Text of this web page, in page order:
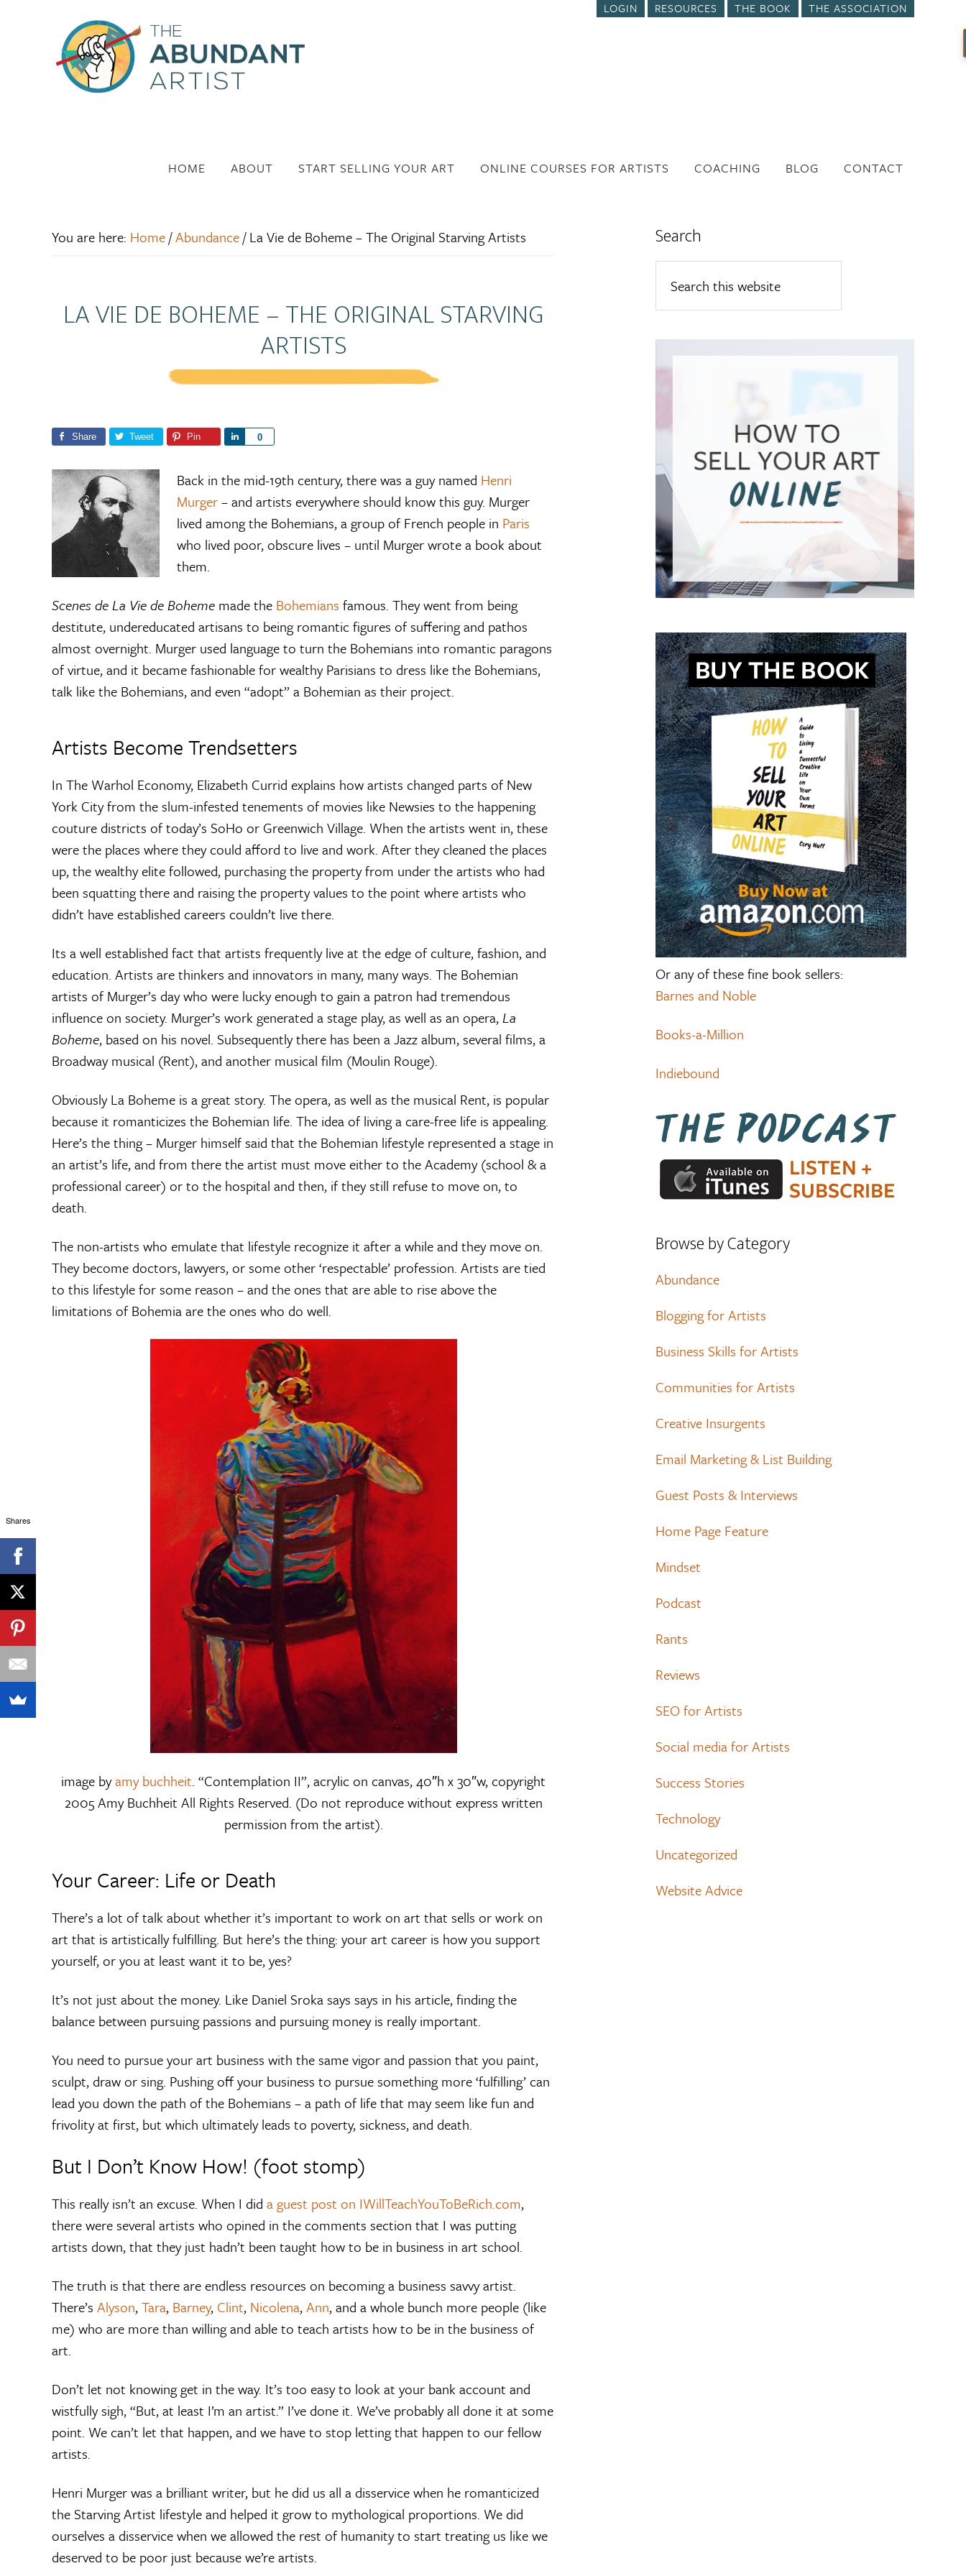
LOGIN RESOURCES THE BOOK THE ASSOCIATION
HOME ABOUT START SELLING YOUR ART ONLINE COURSES FOR ARTISTS COACHING BLOG CONTACT
You are here: Home/Abundance/La Vie de Boheme – The Original Starving Artists
LA VIE DE BOHEME – THE ORIGINAL STARVING
ARTISTS
Share Tweet Pin 0
e
Back in the mid-19th century, there was a guy named Henri
Murger– and artists everywhere should know this guy. Murger
lived among the Bohemians, a group of French people in Paris
who lived poor, obscure lives – until Murger wrote a book about
them.
Scenes de La Vie de Boheme made the Bohemians famous. They went from being
destitute, undereducated artisans to being romantic figures of suffering and pathos
almost overnight. Murger used language to turn the Bohemians into romantic paragons
of virtue, and it became fashionable for wealthy Parisians to dress like the Bohemians,
talk like the Bohemians, and even “adopt” a Bohemian as their project.
Artists Become Trendsetters
In The Warhol Economy, Elizabeth Currid explains how artists changed parts of New
York City from the slum-infested tenements of movies like Newsies to the happening
couture districts of today’s SoHo or Greenwich Village. When the artists went in, these
were the places where they could afford to live and work. After they cleaned the places
up, the wealthy elite followed, purchasing the property from under the artists who had
been squatting there and raising the property values to the point where artists who
didn’t have established careers couldn’t live there.
Its a well established fact that artists frequently live at the edge of culture, fashion, and
education. Artists are thinkers and innovators in many, many ways. The Bohemian
artists of Murger’s day who were lucky enough to gain a patron had tremendous
influence on society. Murger’s work generated a stage play, as well as an opera,La
Boheme, based on his novel. Subsequently there has been a Jazz album, several films, a
Broadway musical (Rent), and another musical film (Moulin Rouge).
Obviously La Boheme is a great story. The opera, as well as the musical Rent, is popular
because it romanticizes the Bohemian life. The idea of living a care-free life is appealing.
Here’s the thing – Murger himself said that the Bohemian lifestyle represented a stage in
an artist’s life, and from there the artist must move either to the Academy (school & a
professional career) or to the hospital and then, if they still refuse to move on, to
death.
The non-artists who emulate that lifestyle recognize it after a while and they move on.
They become doctors, lawyers, or some other ‘respectable’ profession. Artists are tied
to this lifestyle for some reason – and the ones that are able to rise above the
limitations of Bohemia are the ones who do well.
image byamy buchheit. “Contemplation II”, acrylic on canvas, 40″h x 30″w, copyright
2005 Amy Buchheit All Rights Reserved. (Do not reproduce without express written
permission from the artist).
Your Career: Life or Death
There’s a lot of talk about whether it’s important to work on art that sells or work on
art that is artistically fulfilling. But here’s the thing: your art career is how you support
yourself, or you at least want it to be, yes?
It’s not just about the money. Like Daniel Sroka says says in his article, finding the
balance between pursuing passions and pursuing money is really important.
You need to pursue your art business with the same vigor and passion that you paint,
sculpt, draw or sing. Pushing off your business to pursue something more ‘fulfilling’ can
lead you down the path of the Bohemians – a path of life that may seem like fun and
frivolity at first, but which ultimately leads to poverty, sickness, and death.
But I Don’t Know How! (foot stomp)
This really isn’t an excuse. When I did a guest post on IWillTeachYouToBeRich.com,
there were several artists who opined in the comments section that I was putting
artists down, that they just hadn’t been taught how to be in business in art school.
The truth is that there are endless resources on becoming a business savvy artist.
There’s Alyson,Tara, Barney, Clint, Nicolena,Ann, and a whole bunch more people (like
me) who are more than willing and able to teach artists how to be in the business of
art.
Don’t let not knowing get in the way. It’s too easy to look at your bank account and
wistfully sigh, “But, at least I’m an artist.” I’ve done it. We’ve probably all done it at some
point. We can’t let that happen, and we have to stop letting that happen to our fellow
artists.
Henri Murger was a brilliant writer, but he did us all a disservice when he romanticized
the Starving Artist lifestyle and helped it grow to mythological proportions. We did
ourselves a disservice when we allowed the rest of humanity to start treating us like we
deserved to be poor just because we’re artists.
Search
Or any of these fine book sellers:
Barnes and Noble
Books-a-Million
Indiebound
Browse by Category
Abundance
Blogging for Artists
Business Skills for Artists
Communities for Artists
Creative Insurgents
Email Marketing & List Building
Guest Posts & Interviews
Home Page Feature
Mindset
Podcast
Rants
Reviews
SEO for Artists
Social media for Artists
Success Stories
Technology
Uncategorized
Website Advice
Shares